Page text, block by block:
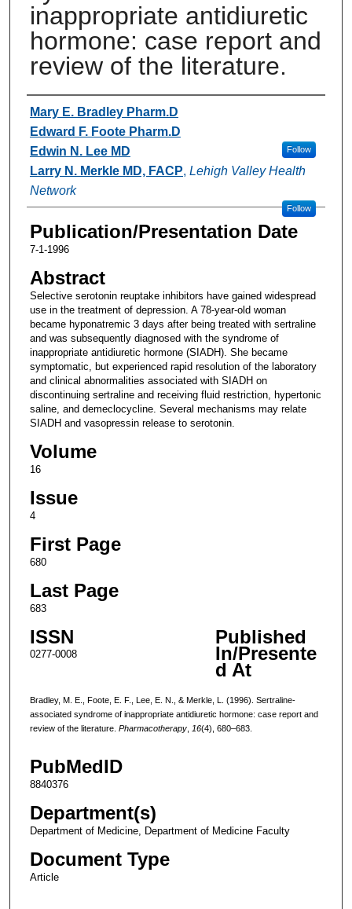
inappropriate antidiuretic
hormone: case report and
review of the literature.
Authors
Mary E. Bradley Pharm.D
Edward F. Foote Pharm.D
Edwin N. Lee MD
Follow
Larry N. Merkle MD, FACP, Lehigh Valley Health
Network
Follow
Publication/Presentation Date
7-1-1996
Abstract
Selective serotonin reuptake inhibitors have gained widespread
use in the treatment of depression. A 78-year-old woman
became hyponatremic 3 days after being treated with sertraline
and was subsequently diagnosed with the syndrome of
inappropriate antidiuretic hormone (SIADH). She became
symptomatic, but experienced rapid resolution of the laboratory
and clinical abnormalities associated with SIADH on
discontinuing sertraline and receiving fluid restriction, hypertonic
saline, and demeclocycline. Several mechanisms may relate
SIADH and vasopressin release to serotonin.
Volume
16
Issue
4
First Page
680
Last Page
683
ISSN
0277-0008
Published
In/Presente
d At
Bradley, M. E., Foote, E. F., Lee, E. N., & Merkle, L. (1996). Sertraline-
associated syndrome of inappropriate antidiuretic hormone: case report and
review of the literature. Pharmacotherapy, 16(4), 680–683.
PubMedID
8840376
Department(s)
Department of Medicine, Department of Medicine Faculty
Document Type
Article